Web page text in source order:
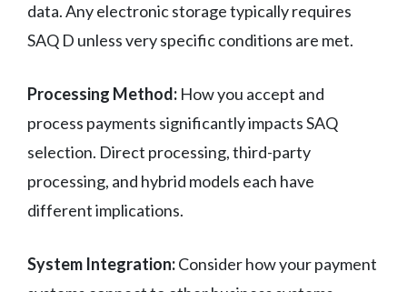
data. Any electronic storage typically requires
SAQ D unless very specific conditions are met.
Processing Method: How you accept and
process payments significantly impacts SAQ
selection. Direct processing, third-party
processing, and hybrid models each have
different implications.
System Integration:Consider how your payment